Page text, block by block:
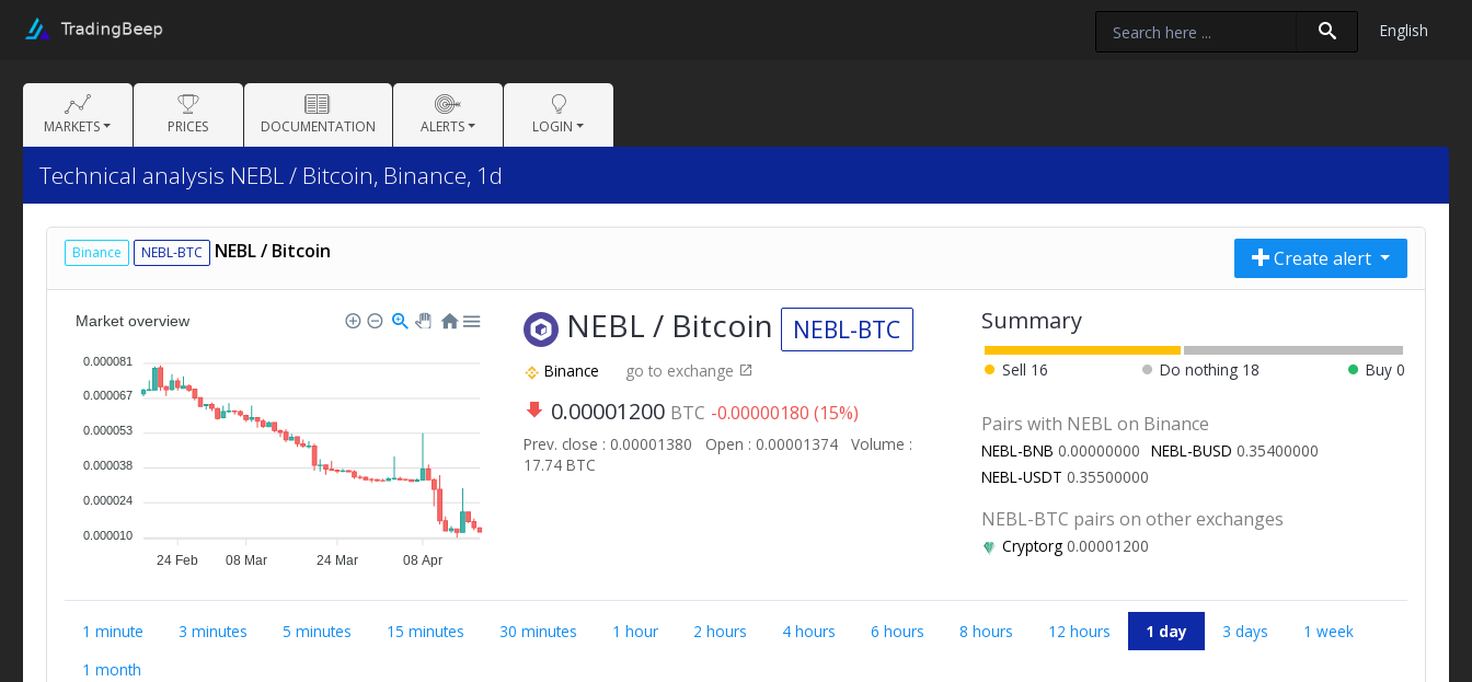
English
MARKETS PRICES DOCUMENTATION ALERTS LOGIN
Technical analysis NEBL / Bitcoin, Binance, 1d
Binance NEBL-BTC NEBL / Bitcoin Create alert
24 Feb 08 Mar 24 Mar 08 Apr
Market overview
0.000081
0.000067
0.000053
0.000038
0.000024
0.000010
NEBL / Bitcoin NEBL-BTC
Binance go to exchange
0.00001200 BTC -0.00000180 (15%)
Prev. close : 0.00001380 Open : 0.00001374
Volume :
17.74 BTC
Summary
Sell 16 Do nothing 18 Buy0
Pairs with NEBL on Binance
NEBL-BNB 0.00000000 NEBL-BUSD 0.35400000
NEBL-USDT 0.35500000
NEBL-BTC pairs on other exchanges
Cryptorg 0.00001200
1 minute 3 minutes 5 minutes 15 minutes 30 minutes 1 hour 2 hours 4 hours 6 hours 8 hours 12 hours 1 day 3 days
1 week
1 month